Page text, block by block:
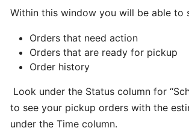
Connection
Printer
your
CatchFood
POS
Within this window you will be able to
Orders that need action
Orders that are ready for pickup
Order history
Look under the Status column for
to see your pickup orders with the
under the Time column.